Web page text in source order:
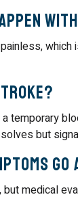
which
a temporary
but
go
medical